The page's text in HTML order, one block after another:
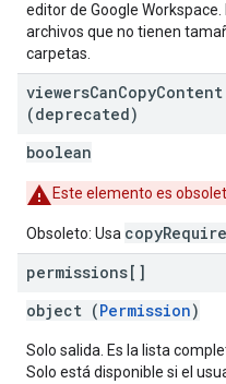
editor de Google
archivos que no tienen
carpetas.
viewersCanCopyContent
(deprecated)
boolean
Este elemento es
Obsoleto: Usa
permissions[]
object (Permission)
Solo salida. Es la lista
Solo está disponible si el